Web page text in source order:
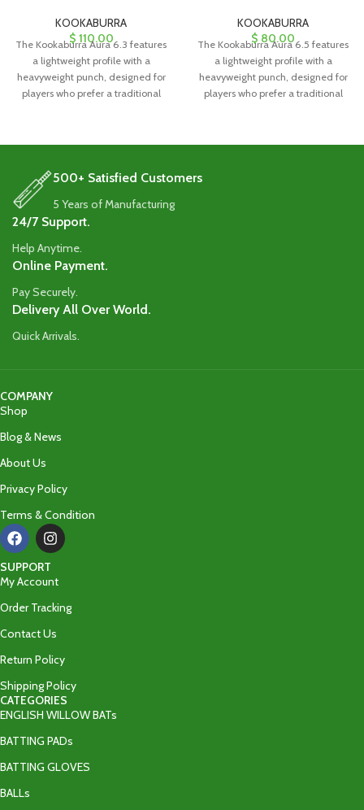
KOOKABURRA
$ 110.00
The Kookaburra Aura 6.3 features
a lightweight profile with a
heavyweight punch, designed for
players who prefer a traditional
KOOKABURRA
$ 80.00
The Kookaburra Aura 6.5 features
a lightweight profile with a
heavyweight punch, designed for
players who prefer a traditional
500+ Satisfied Customers
5 Years of Manufacturing
24/7 Support.
Help Anytime.
Online Payment.
Pay Securely.
Delivery All Over World.
Quick Arrivals.
COMPANY
Shop
Blog & News
About Us
Privacy Policy
Terms & Condition
SUPPORT
My Account
Order Tracking
Contact Us
Return Policy
Shipping Policy
CATEGORIES
ENGLISH WILLOW BATs
BATTING PADs
BATTING GLOVES
BALLs